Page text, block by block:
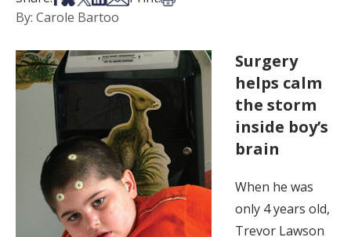
By: Carole Bartoo
Surgery
helps calm
the storm
inside boy’s
brain
When he was
only 4 years old,
Trevor Lawson